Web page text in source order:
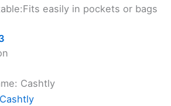
easily in pockets or bags
Cashtly
Cashtly